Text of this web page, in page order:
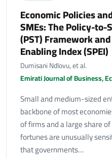
Economic Policies
SMEs: The Policy-to-
(PST) Framework
Enabling Index (SPEI)
Dumisani Ndlovu, et al.
Emirati Journal of Business,
Small and medium-sized
backbone of most
of firms and a large share
fortunes are unusually
that governments…